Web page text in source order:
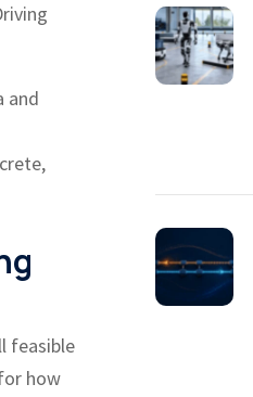
and
feasible
how